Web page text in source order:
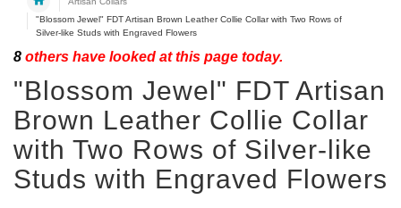
"Blossom Jewel" FDT Artisan Brown Leather Collie Collar with Two Rows of
Silver-like Studs with Engraved Flowers
8 others have looked at this page today.
"Blossom Jewel" FDT Artisan
Brown Leather Collie Collar
with Two Rows of Silver-like
Studs with Engraved Flowers